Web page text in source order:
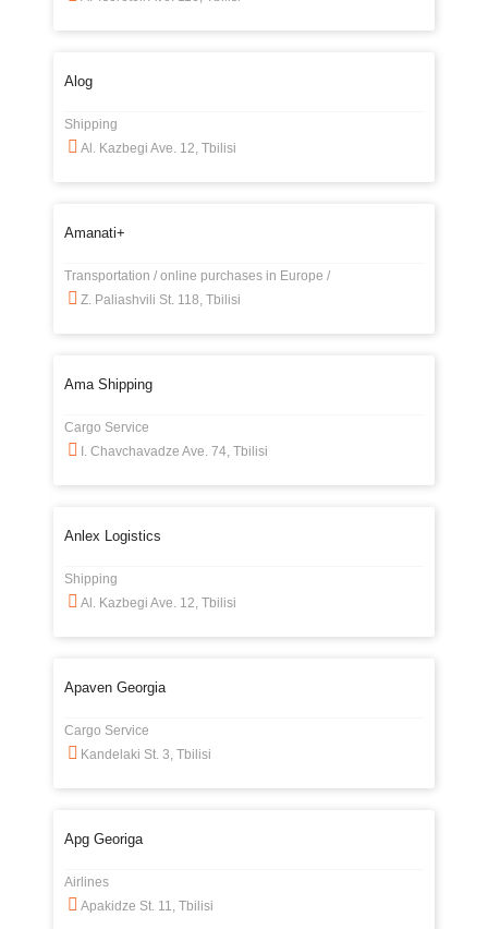
Alog
Shipping
Al. Kazbegi Ave. 12, Tbilisi
Amanati+
Transportation / online purchases in Europe /
Z. Paliashvili St. 118, Tbilisi
Ama Shipping
Cargo Service
I. Chavchavadze Ave. 74, Tbilisi
Anlex Logistics
Shipping
Al. Kazbegi Ave. 12, Tbilisi
Apaven Georgia
Cargo Service
Kandelaki St. 3, Tbilisi
Apg Georiga
Airlines
Apakidze St. 11, Tbilisi